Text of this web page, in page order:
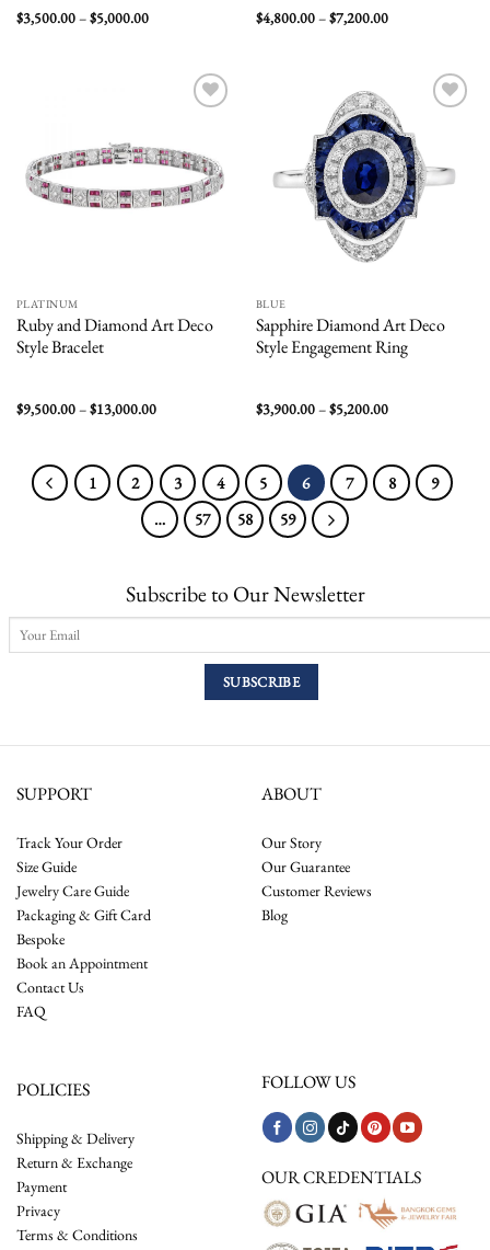
$3,500.00–$5,000.00Price
$5,000.00
$4,800.00–$7,200.00Price
$7,200.00
PLATINUM
Ruby and Diamond Art Deco
Style Bracelet
$9,500.00–$13,000.00Price
$13,000.00
BLUE
Sapphire Diamond Art Deco
Style Engagement Ring
$3,900.00–$5,200.00Price
$5,200.00
1 2 3 4 5 6 7 8
9
…
57 58 59
Subscribe to Our Newsletter
SUPPORT
Track Your Order
Size Guide
Jewelry Care Guide
Packaging & Gift Card
Bespoke
Book an Appointment
Contact Us
FAQ
ABOUT
Our Story
Our Guarantee
Customer Reviews
Blog
POLICIES
Shipping & Delivery
Return & Exchange
Payment
Privacy
Terms & Conditions
FOLLOW US
OUR CREDENTIALS